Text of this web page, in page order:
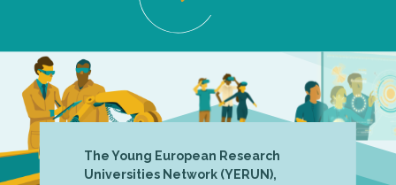
The Young European Research
Universities Network (YERUN),